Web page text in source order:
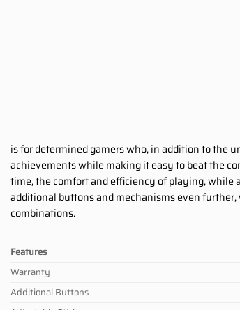
is for determined gamers who, in addition to the
achievements while making it easy to beat the
time, the comfort and efficiency of playing, while
additional buttons and mechanisms even
combinations.
Features
Warranty
Additional Buttons